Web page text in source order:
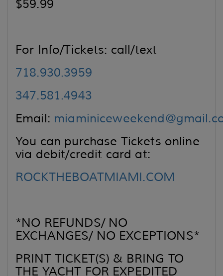
$59.99
For Info/Tickets: call/text
718.930.3959
347.581.4943
Email:
You can purchase Tickets online
via debit/credit card at:
ROCKTHEBOATMIAMI.COM
*NO REFUNDS/ NO
EXCHANGES/ NO EXCEPTIONS*
PRINT TICKET(S) & BRING TO
THE YACHT FOR EXPEDITED